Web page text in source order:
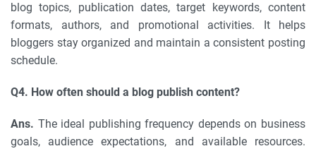
blog topics, publication dates, target keywords, content
formats, authors, and promotional activities. It helps
bloggers stay organized and maintain a consistent posting
schedule.
Q4. How often should a blog publish content?
Ans. The ideal publishing frequency depends on business
goals, audience expectations, and available resources.